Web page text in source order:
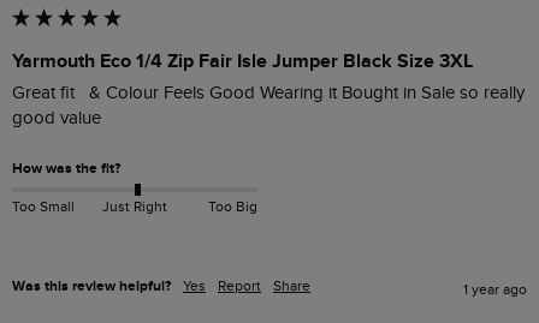
Yarmouth Eco 1/4 Zip Fair Isle Jumper Black Size 3XL
Great fit   & Colour Feels Good Wearing it Bought in Sale so really
good value
How was the fit?
Too Small Just Right Too Big
Was this review helpful? Yes Report Share 1 year ago